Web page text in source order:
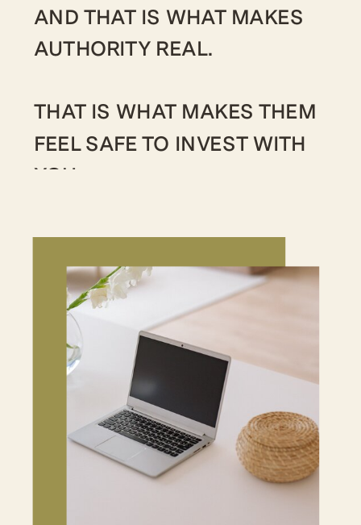
AND THAT IS WHAT MAKES
AUTHORITY REAL.
THAT IS WHAT MAKES THEM
FEEL SAFE TO INVEST WITH
YOU.